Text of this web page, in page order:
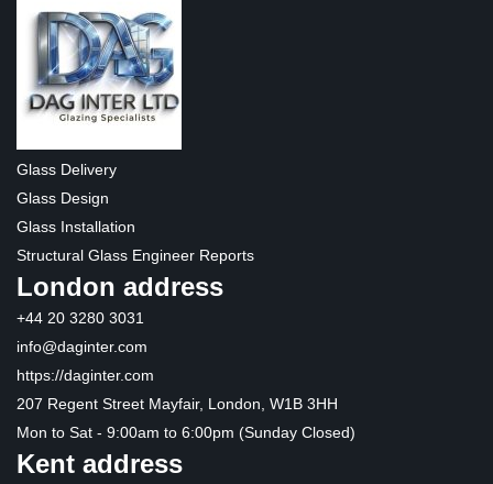
Glass Delivery
Glass Design
Glass Installation
Structural Glass Engineer Reports
London address
+44 20 3280 3031
info@daginter.com
https://daginter.com
207 Regent Street Mayfair, London, W1B 3HH
Mon to Sat - 9:00am to 6:00pm (Sunday Closed)
Kent address